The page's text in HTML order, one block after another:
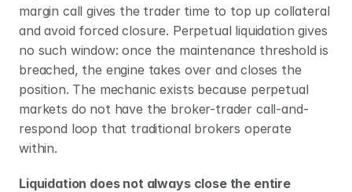
margin call gives the trader time to top up collateral
and avoid forced closure. Perpetual liquidation gives
no such window: once the maintenance threshold is
breached, the engine takes over and closes the
position. The mechanic exists because perpetual
markets do not have the broker-trader call-and-
respond loop that traditional brokers operate
within.
Liquidation does not always close the entire